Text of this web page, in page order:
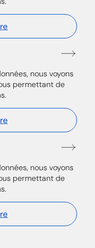
nous voyons
permettant de
nous voyons
permettant de